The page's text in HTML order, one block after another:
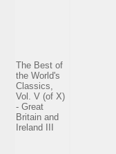
The Best of
the World's
Classics,
Vol. V (of X)
- Great
Britain and
Ireland III